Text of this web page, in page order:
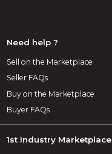
Need help ?
Sell on the Marketplace
Seller FAQs
Buy on the Marketplace
Buyer FAQs
1st Industry Marketplace